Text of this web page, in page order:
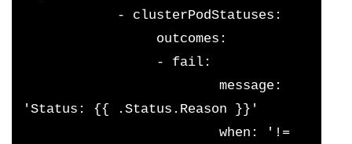
- clusterPodStatuses:
outcomes:
- fail:
message:
'Status: {{ .Status.Reason }}'
when: '!=